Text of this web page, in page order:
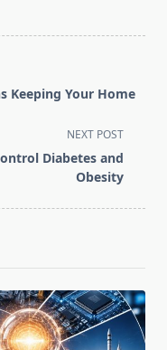
Keeping Your Home
NEXT POST
Diabetes and
Obesity